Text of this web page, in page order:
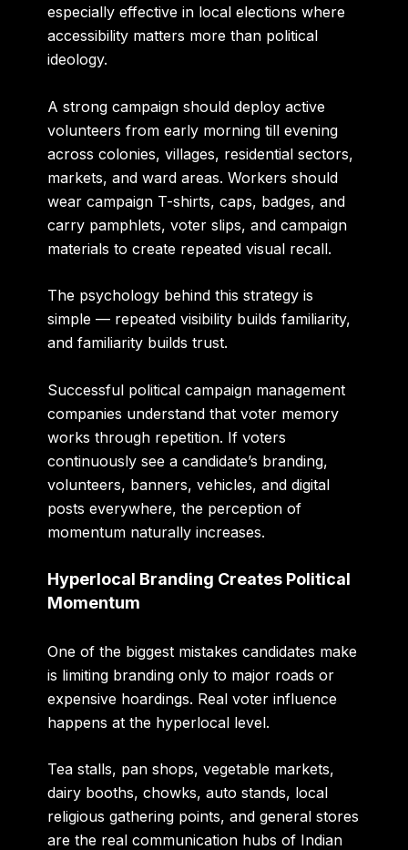
especially effective in local elections where
accessibility matters more than political
ideology.
A strong campaign should deploy active
volunteers from early morning till evening
across colonies, villages, residential sectors,
markets, and ward areas. Workers should
wear campaign T-shirts, caps, badges, and
carry pamphlets, voter slips, and campaign
materials to create repeated visual recall.
The psychology behind this strategy is
simple — repeated visibility builds familiarity,
and familiarity builds trust.
Successful political campaign management
companies understand that voter memory
works through repetition. If voters
continuously see a candidate’s branding,
volunteers, banners, vehicles, and digital
posts everywhere, the perception of
momentum naturally increases.
Hyperlocal Branding Creates Political
Momentum
One of the biggest mistakes candidates make
is limiting branding only to major roads or
expensive hoardings. Real voter influence
happens at the hyperlocal level.
Tea stalls, pan shops, vegetable markets,
dairy booths, chowks, auto stands, local
religious gathering points, and general stores
are the real communication hubs of Indian